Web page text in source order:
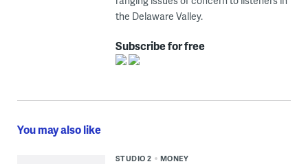
the Delaware Valley.
Subscribe for free
You may also like
STUDIO 2 MONEY